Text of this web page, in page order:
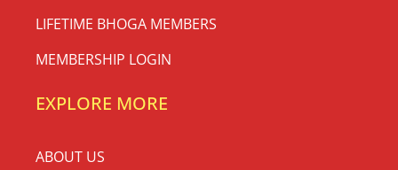
LIFETIME BHOGA MEMBERS
MEMBERSHIP LOGIN
EXPLORE MORE
ABOUT US